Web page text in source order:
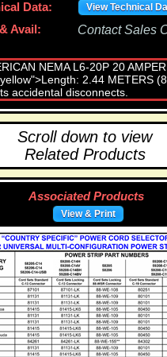
Data:
View Technical
Avail: Contact Sales
Scroll down to view
Related Products
Associated Products
View & Print